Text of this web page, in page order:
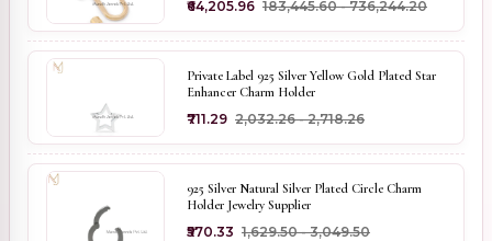
₹64,205.96 ₹183,445.60 - ₹736,244.20
Private Label 925 Silver Yellow Gold Plated Star
Enhancer Charm Holder
₹711.29 ₹2,032.26 - ₹2,718.26
925 Silver Natural Silver Plated Circle Charm
Holder Jewelry Supplier
₹570.33 ₹1,629.50 - ₹3,049.50